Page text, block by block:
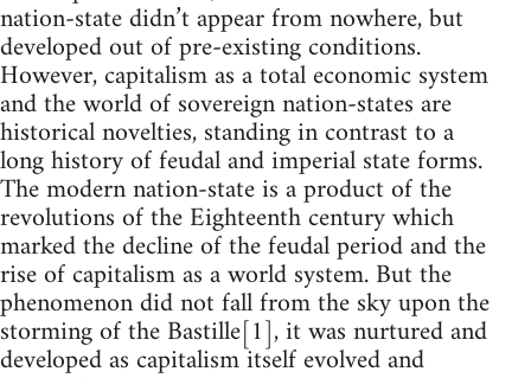
nation-state didn’t appear from nowhere, but
developed out of pre-existing conditions.
However, capitalism as a total economic system
and the world of sovereign nation-states are
historical novelties, standing in contrast to a
long history of feudal and imperial state forms.
The modern nation-state is a product of the
revolutions of the Eighteenth century which
marked the decline of the feudal period and the
rise of capitalism as a world system. But the
phenomenon did not fall from the sky upon the
storming of the Bastille[1], it was nurtured and
developed as capitalism itself evolved and